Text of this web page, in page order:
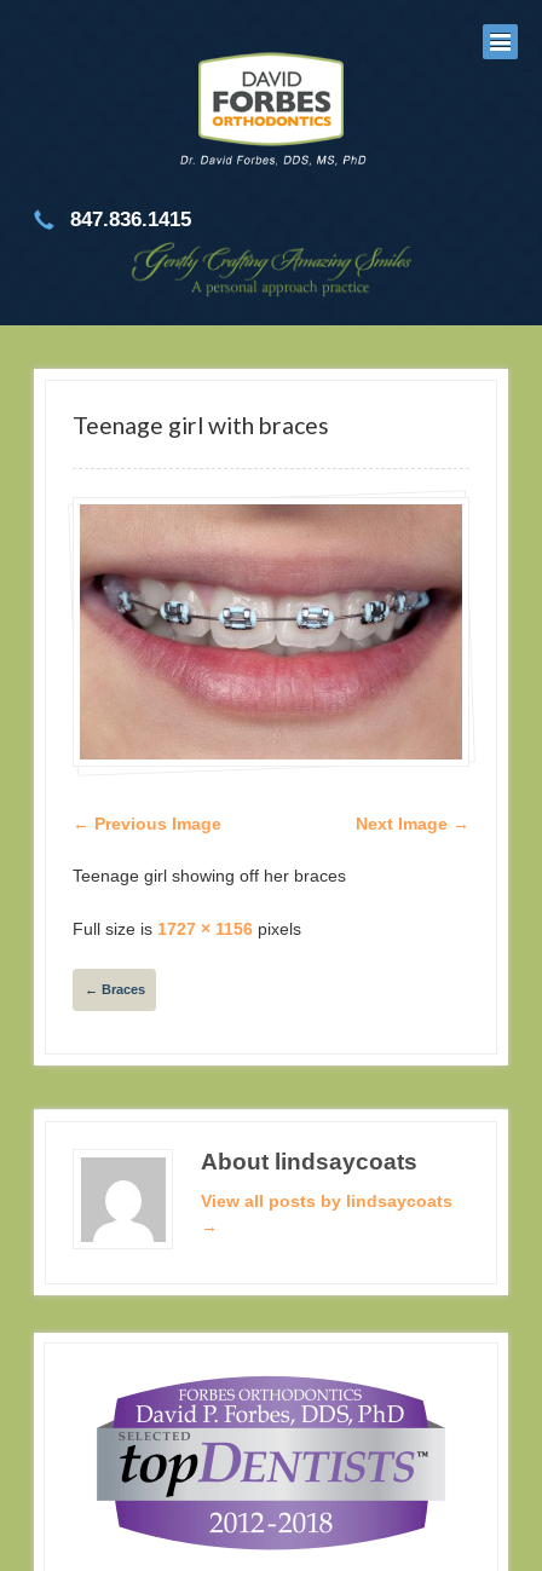
847.836.1415
Teenage girl with braces
← Previous Image Next Image →
Teenage girl showing off her braces
Full size is 1727 × 1156 pixels
← Braces
About lindsaycoats
View all posts by lindsaycoats
→